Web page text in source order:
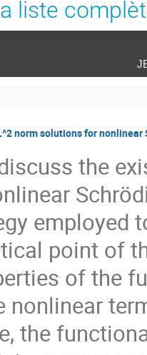
liste
norm solutions for
the
employed
point of
of the
nonlinear
the